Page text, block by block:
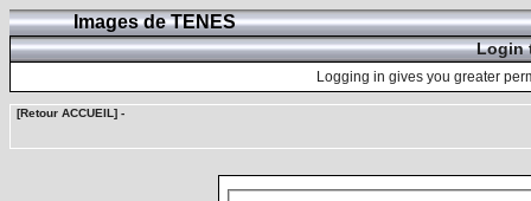
Images de TENES
Login
Logging in gives you greater
[Retour ACCUEIL] -